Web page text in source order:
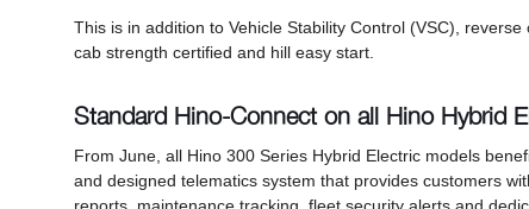
This is in addition to Vehicle Stability Control (VSC),
cab strength certified and hill easy start.
Standard Hino-Connect on all Hino Hybrid
From June, all Hino 300 Series Hybrid Electric models
and designed telematics system that provides customers
reports, maintenance tracking, fleet security alerts and